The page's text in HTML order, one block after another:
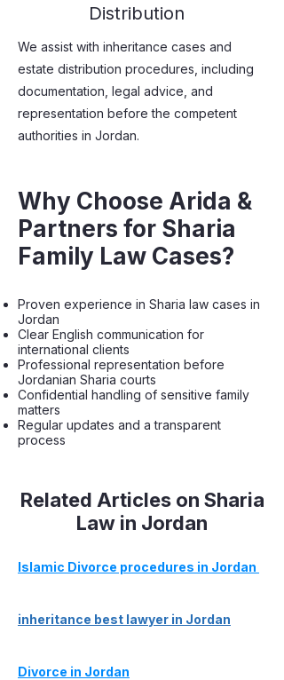
Distribution
We assist with inheritance cases and
estate distribution procedures, including
documentation, legal advice, and
representation before the competent
authorities in Jordan.
Why Choose Arida &
Partners for Sharia
Family Law Cases?
Proven experience in Sharia law cases in
Jordan
Clear English communication for
international clients
Professional representation before
Jordanian Sharia courts
Confidential handling of sensitive family
matters
Regular updates and a transparent
process
Related Articles on Sharia
Law in Jordan
Islamic Divorce procedures in Jordan
inheritance best lawyer in Jordan
Divorce in Jordan